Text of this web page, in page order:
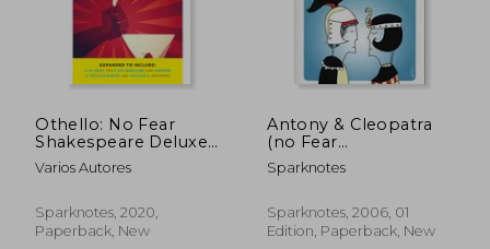
Off
Othello: No Fear
Shakespeare Deluxe
Student Edition
Varios Autores
Sparknotes, 2020,
Paperback, New
Antony & Cleopatra
(no Fear
Shakespeare)
Sparknotes
Sparknotes, 2006, 01
Edition, Paperback, New